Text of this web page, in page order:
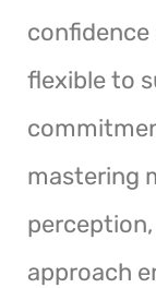
confidence
flexible to
mastering
approach